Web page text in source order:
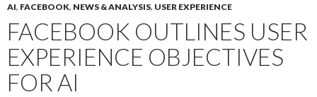
AI, FACEBOOK, NEWS & ANALYSIS, USER EXPERIENCE
FACEBOOK OUTLINES USER
EXPERIENCE OBJECTIVES
FOR AI